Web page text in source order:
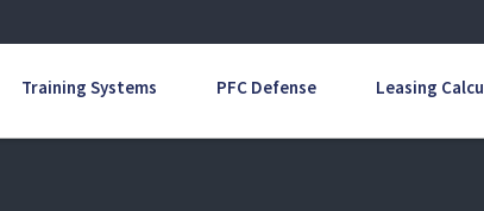
Training Systems PFC Defense Leasing